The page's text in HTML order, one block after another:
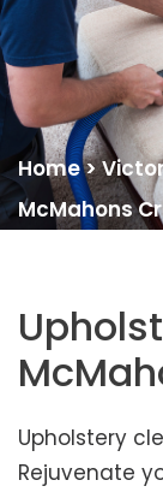
Home>
McMahons
Upholstery
Rejuvenate